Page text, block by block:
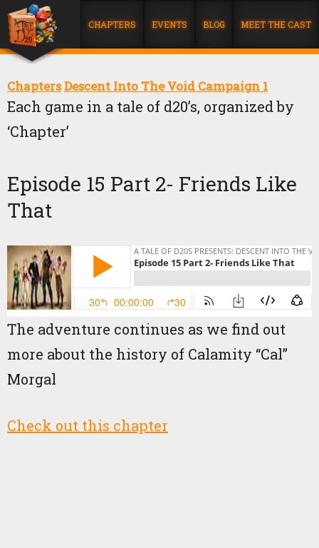
CHAPTERS EVENTS BLOG MEET THE CAST
ChaptersDescent Into The Void Campaign 1
Each game in a tale of d20’s, organized by
‘Chapter’
Episode 15 Part 2- Friends Like
That
The adventure continues as we find out
more about the history of Calamity “Cal”
Morgal
Check out this chapter